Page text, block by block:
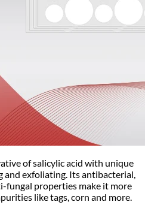
of salicylic acid with unique
exfoliating. Its antibacterial,
fungal properties make it more
like tags, corn and more.